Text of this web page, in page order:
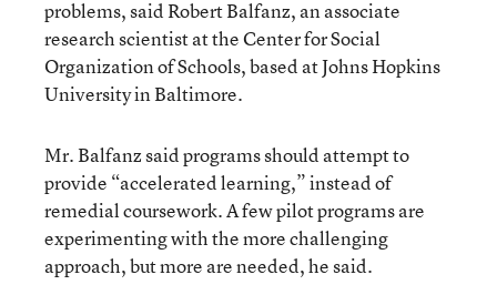
problems, said Robert Balfanz, an associate
research scientist at the Center for Social
Organization of Schools, based at Johns Hopkins
University in Baltimore.
Mr. Balfanz said programs should attempt to
provide “accelerated learning,” instead of
remedial coursework. A few pilot programs are
experimenting with the more challenging
approach, but more are needed, he said.